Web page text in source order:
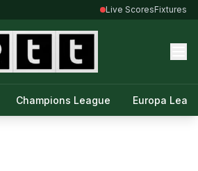
Live ScoresFixtures
Champions League Europa